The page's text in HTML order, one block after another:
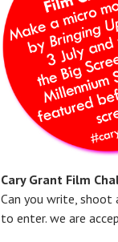
Cary Grant Film
Can you write, shoot
to enter. we are